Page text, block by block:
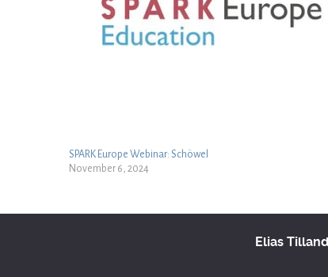
SPARK Europe Webinar: Schöwel
November 6, 2024
Elias